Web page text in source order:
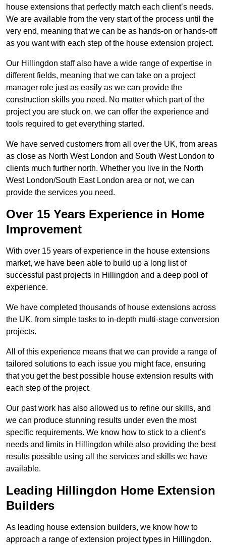
house extensions that perfectly match each client’s needs.
We are available from the very start of the process until the
very end, meaning that we can be as hands-on or hands-off
as you want with each step of the house extension project.
Our Hillingdon staff also have a wide range of expertise in
different fields, meaning that we can take on a project
manager role just as easily as we can provide the
construction skills you need. No matter which part of the
project you are stuck on, we can offer the experience and
tools required to get everything started.
We have served customers from all over the UK, from areas
as close as North West London and South West London to
clients much further north. Whether you live in the North
West London/South East London area or not, we can
provide the services you need.
Over 15 Years Experience in Home
Improvement
With over 15 years of experience in the house extensions
market, we have been able to build up a long list of
successful past projects in Hillingdon and a deep pool of
experience.
We have completed thousands of house extensions across
the UK, from simple tasks to in-depth multi-stage conversion
projects.
All of this experience means that we can provide a range of
tailored solutions to each issue you might face, ensuring
that you get the best possible house extension results with
each step of the project.
Our past work has also allowed us to refine our skills, and
we can produce stunning results under even the most
specific requirements. We know how to stick to a client’s
needs and limits in Hillingdon while also providing the best
results possible using all the services and skills we have
available.
Leading Hillingdon Home Extension
Builders
As leading house extension builders, we know how to
approach a range of extension project types in Hillingdon.